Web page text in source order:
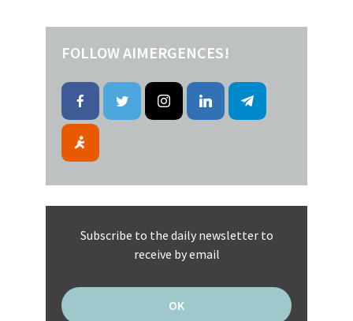
FOLLOW AIMERGENCES!
Subscribe to the daily newsletter to
receive by email